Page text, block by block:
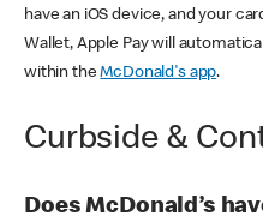
have an iOS device, and your
Wallet, Apple Pay will
within theMcDonald's app.
Curbside &
Does McDonald’s